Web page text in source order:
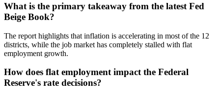
What is the primary takeaway from the latest Fed
Beige Book?
The report highlights that inflation is accelerating in most of the 12
districts, while the job market has completely stalled with flat
employment growth.
How does flat employment impact the Federal
Reserve's rate decisions?